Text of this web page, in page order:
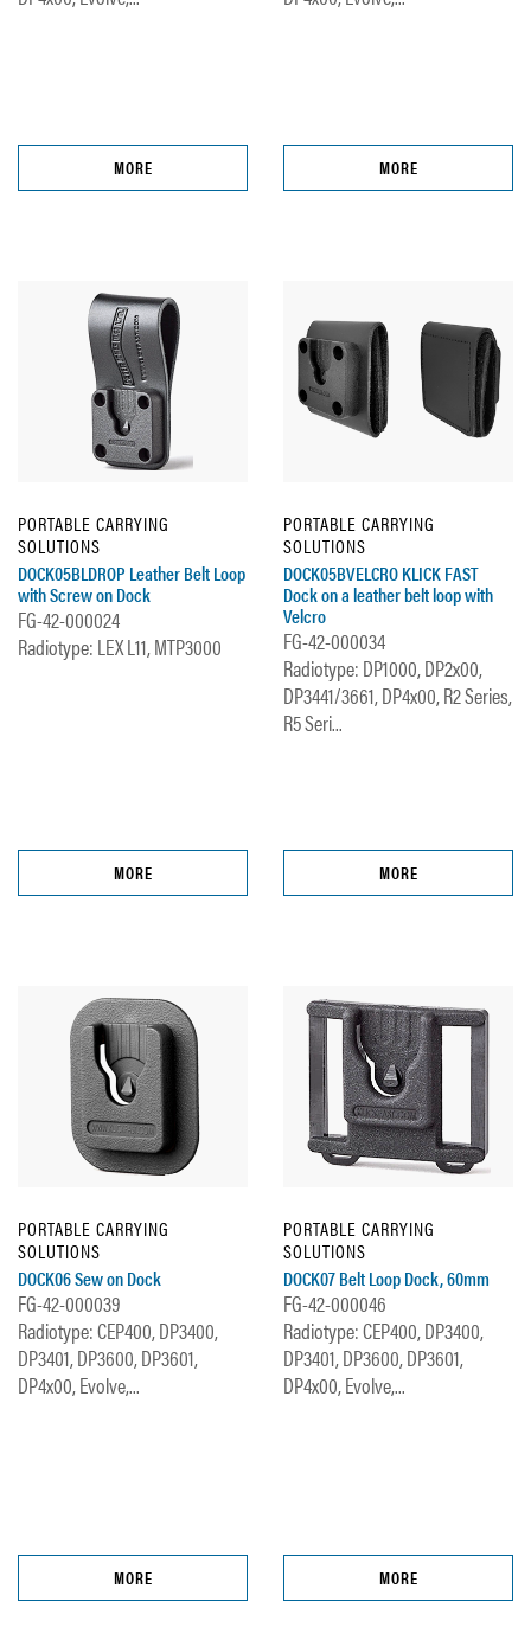
MORE MORE
PORTABLE CARRYING
SOLUTIONS
DOCK05BLDROP Leather Belt Loop
with Screw on Dock
FG-42-000024
Radiotype: LEX L11, MTP3000
MORE
PORTABLE CARRYING
SOLUTIONS
DOCK05BVELCRO KLICK FAST
Dock on a leather belt loop with
Velcro
FG-42-000034
Radiotype: DP1000, DP2x00,
DP3441/3661, DP4x00, R2 Series,
R5 Seri...
MORE
PORTABLE CARRYING
SOLUTIONS
DOCK06 Sew on Dock
FG-42-000039
Radiotype: CEP400, DP3400,
DP3401, DP3600, DP3601,
DP4x00, Evolve,...
MORE
PORTABLE CARRYING
SOLUTIONS
DOCK07 Belt Loop Dock, 60mm
FG-42-000046
Radiotype: CEP400, DP3400,
DP3401, DP3600, DP3601,
DP4x00, Evolve,...
MORE